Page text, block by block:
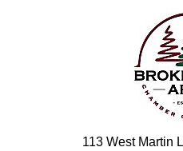
113 West Martin